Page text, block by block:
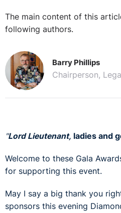
The main content of this
following authors.
Barry Phillips
Chairperson,
"Lord Lieutenant, ladies and
Welcome to these Gala
for supporting this event.
May I say a big thank you
sponsors this evening